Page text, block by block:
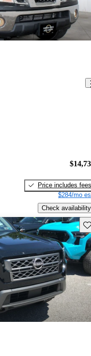
Price includes fees
$284/mo
Check availability